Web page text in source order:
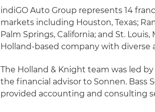
indiGO Auto Group represents 14
markets including Houston, Texas;
Palm Springs, California; and St.
Holland-based company with
The Holland & Knight team was led
the financial advisor to Sonnen. Bass
provided accounting and consulting